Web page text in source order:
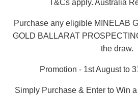
T&Cs apply. Australia
Purchase any eligible MINELAB
GOLD BALLARAT
the draw.
Promotion - 1st August to
Simply Purchase & Enter to Win